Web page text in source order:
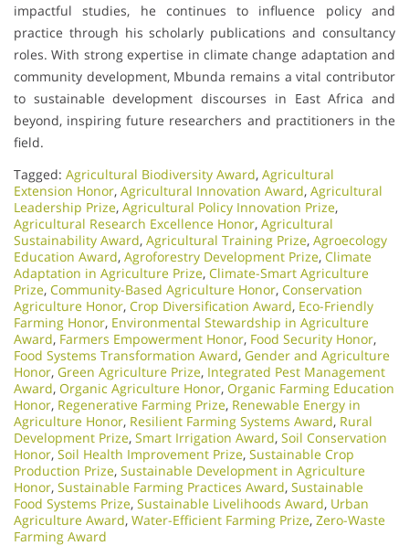
impactful studies, he continues to influence policy and
practice through his scholarly publications and consultancy
roles. With strong expertise in climate change adaptation and
community development, Mbunda remains a vital contributor
to sustainable development discourses in East Africa and
beyond, inspiring future researchers and practitioners in the
field.
Tagged: Agricultural Biodiversity Award, Agricultural
Extension Honor, Agricultural Innovation Award, Agricultural
Leadership Prize, Agricultural Policy Innovation Prize,
Agricultural Research Excellence Honor, Agricultural
Sustainability Award, Agricultural Training Prize, Agroecology
Education Award, Agroforestry Development Prize, Climate
Adaptation in Agriculture Prize, Climate-Smart Agriculture
Prize, Community-Based Agriculture Honor, Conservation
Agriculture Honor, Crop Diversification Award, Eco-Friendly
Farming Honor, Environmental Stewardship in Agriculture
Award, Farmers Empowerment Honor, Food Security Honor,
Food Systems Transformation Award, Gender and Agriculture
Honor, Green Agriculture Prize, Integrated Pest Management
Award, Organic Agriculture Honor, Organic Farming Education
Honor, Regenerative Farming Prize, Renewable Energy in
Agriculture Honor, Resilient Farming Systems Award, Rural
Development Prize, Smart Irrigation Award, Soil Conservation
Honor, Soil Health Improvement Prize, Sustainable Crop
Production Prize, Sustainable Development in Agriculture
Honor, Sustainable Farming Practices Award, Sustainable
Food Systems Prize, Sustainable Livelihoods Award, Urban
Agriculture Award, Water-Efficient Farming Prize, Zero-Waste
Farming Award